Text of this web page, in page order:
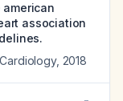
association
, 2018